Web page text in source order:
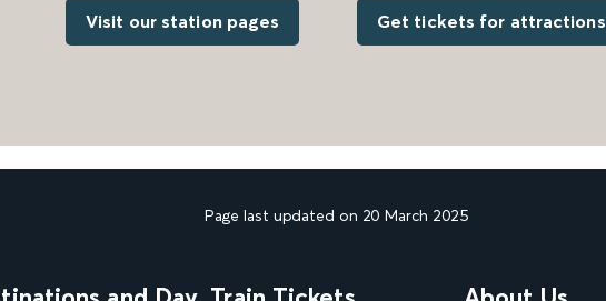
Visit our station pages Get tickets for attractions
Page last updated on 20 March 2025